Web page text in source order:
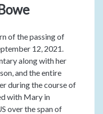
of the passing of
12, 2021.
along with her
and the entire
during the course of
with Mary in
over the span of